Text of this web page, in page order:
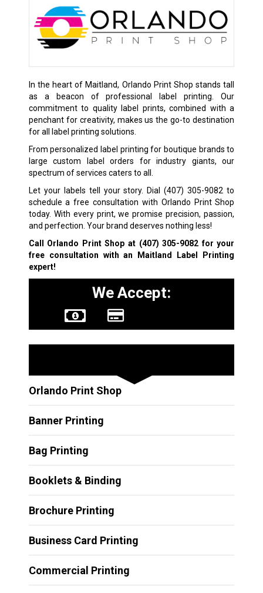
In the heart of Maitland, Orlando Print Shop stands tall
as a beacon of professional label printing. Our
commitment to quality label prints, combined with a
penchant for creativity, makes us the go-to destination
for all label printing solutions.
From personalized label printing for boutique brands to
large custom label orders for industry giants, our
spectrum of services caters to all.
Let your labels tell your story. Dial(407) 305-9082 to
schedule a free consultation with Orlando Print Shop
today. With every print, we promise precision, passion,
and perfection. Your brand deserves nothing less!
Call Orlando Print Shop at (407) 305-9082 for your
free consultation with an Maitland
Label Printing
expert!
We Accept:
Orlando Print Shop
Banner Printing
Bag Printing
Booklets & Binding
Brochure Printing
Business Card Printing
Commercial Printing